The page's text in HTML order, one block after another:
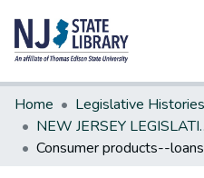
Communities & Collections
All of DSpace
Statistics
Home
Legislative Histories
NEW